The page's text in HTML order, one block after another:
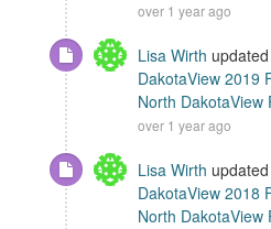
over 1 year ago
Lisa Wirth
DakotaView 2019
North DakotaView
over 1 year ago
Lisa Wirth
DakotaView 2018
North DakotaView